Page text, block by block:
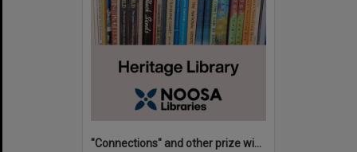
"Connections" and other prize winning short stories and verses from the Sunshine Coast Writers' Group inaugural short story and poetry competition / compiled by Gillian A. Karas.